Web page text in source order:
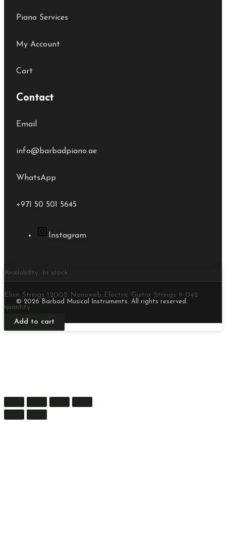
Piano Services
My Account
Cart
Contact
Email
info@barbadpiano.ae
WhatsApp
+971 50 501 5645
Instagram
© 2026 Barbad Musical Instruments. All rights reserved.
Availability: In stock
Elixir Strings 12002 Nanoweb Electric Guitar Strings 9-042
quantity
Add to cart